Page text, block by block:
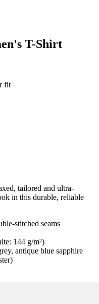
T-Shirt
fit
tailored and ultra-
in this durable, reliable
stitched seams
144 g/m²)
antique blue sapphire